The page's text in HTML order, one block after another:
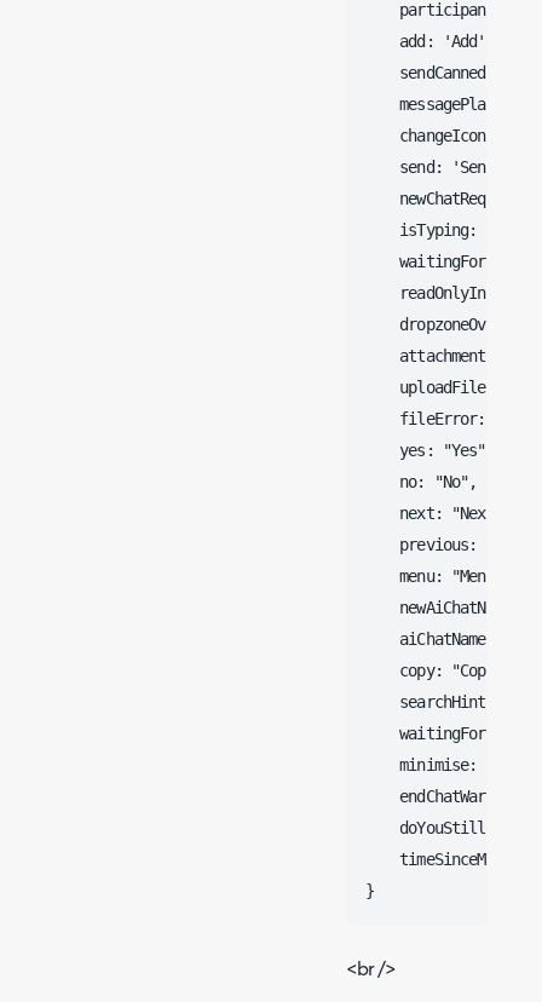
participants:
    add: 'Add',
sendCanned:
changeIcon:
    send: 'Send',
newChatRequest:
isTyping: '@@@
readOnlyInfo:
uploadFile:
fileError:
    yes: "Yes",
    no: "No",
    next: "Next",
previous:
    menu: "Menu",
newAiChatName:
aiChatName:
    copy: "Copy",
searchHint:
minimise:
endChatWarning:
}
<br />